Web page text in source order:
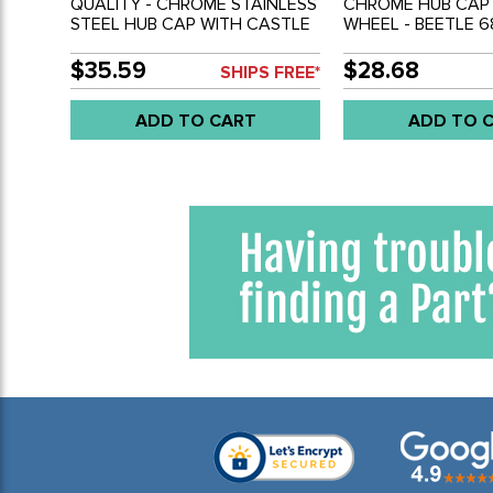
STEEL HUB CAP WITH CASTLE
68-79 - GHIA 66-74 - BUS 71-
79 - TYPE-3 66-73 - SOLD
EACH
$35.59 SHIPS FREE*
ADD TO CART
WHEEL - BEETLE
92 - SOLD EACH
$28.68
ADD TO